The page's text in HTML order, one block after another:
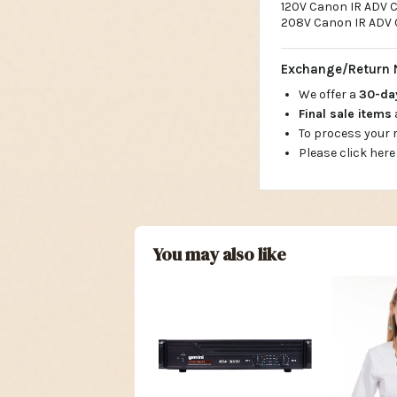
120V Canon IR ADV
208V Canon IR
Exchange/Return
We offer a 30-
Final sale items
To process
Please click
You may also like